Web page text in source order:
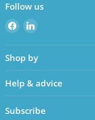
Follow us
Find
on
Facebook
Find
on
LinkedIn
Shop by
Help & advice
Subscribe